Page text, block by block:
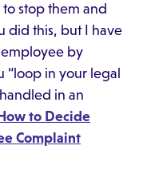
stop them and
did this, but I have
employee by
“loop in your legal
in an
How to Decide
Complaint